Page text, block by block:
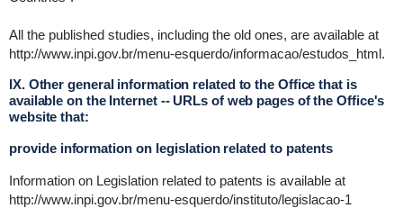
All the published studies, including the old ones, are available at
http://www.inpi.gov.br/menu-esquerdo/informacao/estudos_html.
IX. Other general information related to the Office that is
available on the Internet -- URLs of web pages of the Office's
website that:
provide information on legislation related to patents
Information on Legislation related to patents is available at
http://www.inpi.gov.br/menu-esquerdo/instituto/legislacao-1